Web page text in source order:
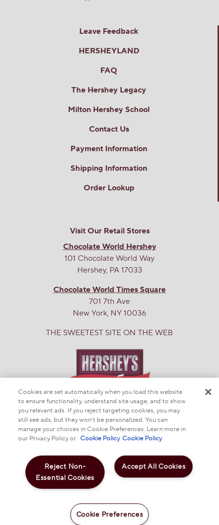
LesserEvil Buffalo Cheddar Space Balls 7oz
$5.99
Add to Cart
Leave Feedback
HERSHEYLAND
FAQ
The Hershey Legacy
Milton Hershey School
Contact Us
Payment Information
Shipping Information
Order Lookup
Visit Our Retail Stores
Chocolate World Hershey
101 Chocolate World Way
Hershey, PA 17033
Chocolate World Times Square
701 7th Ave
New York, NY 10036
THE SWEETEST SITE ON THE WEB
© 2025 THE HERSHEY COMPANY
DO NOT SELL OR SHARE MY PERSONAL INFORMATION
PRIVACY POLICY
Cookies are set automatically when you load this website
to ensure functionality, understand site usage, and to show
you relevant ads. If you reject targeting cookies, you may
still see ads, but they won’t be personalized. You can
manage your choices in Cookie Preferences. Learn more in
our Privacy Policy or Cookie Policy Cookie Policy
Accept All Cookies
Reject Non-
Essential Cookies
Cookie Preferences